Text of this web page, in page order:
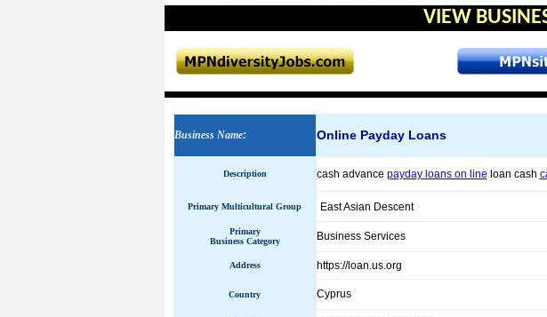
VIEW
Business Name: Online Payday Loans
Description cash advance payday loans on line loan cash
Primary Multicultural Group East Asian Descent
Primary
Business Category
Business Services
Address https://loan.us.org
Country Cyprus